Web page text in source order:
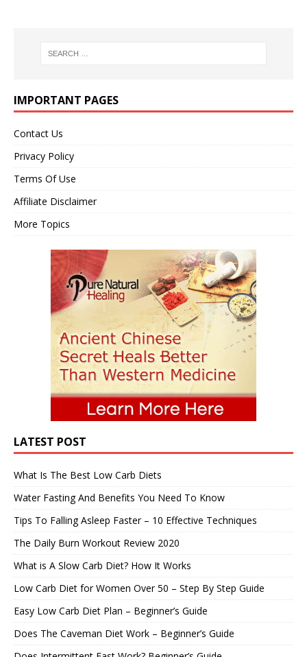
IMPORTANT PAGES
Contact Us
Privacy Policy
Terms Of Use
Affiliate Disclaimer
More Topics
LATEST POST
What Is The Best Low Carb Diets
Water Fasting And Benefits You Need To Know
Tips To Falling Asleep Faster – 10 Effective Techniques
The Daily Burn Workout Review 2020
What is A Slow Carb Diet? How It Works
Low Carb Diet for Women Over 50 – Step By Step Guide
Easy Low Carb Diet Plan – Beginner’s Guide
Does The Caveman Diet Work – Beginner’s Guide